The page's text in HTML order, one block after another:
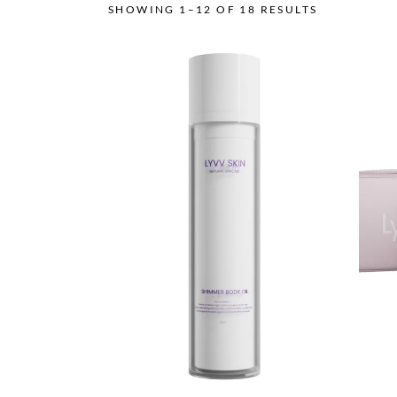
SHOWING 1–12 OF 18 RESULTS
variants.
The
be